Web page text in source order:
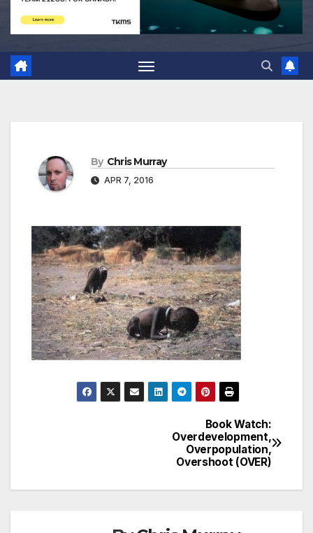
By Chris Murray
APR 7, 2016
Book Watch:
Overdevelopment,
Overpopulation,
Overshoot (OVER)